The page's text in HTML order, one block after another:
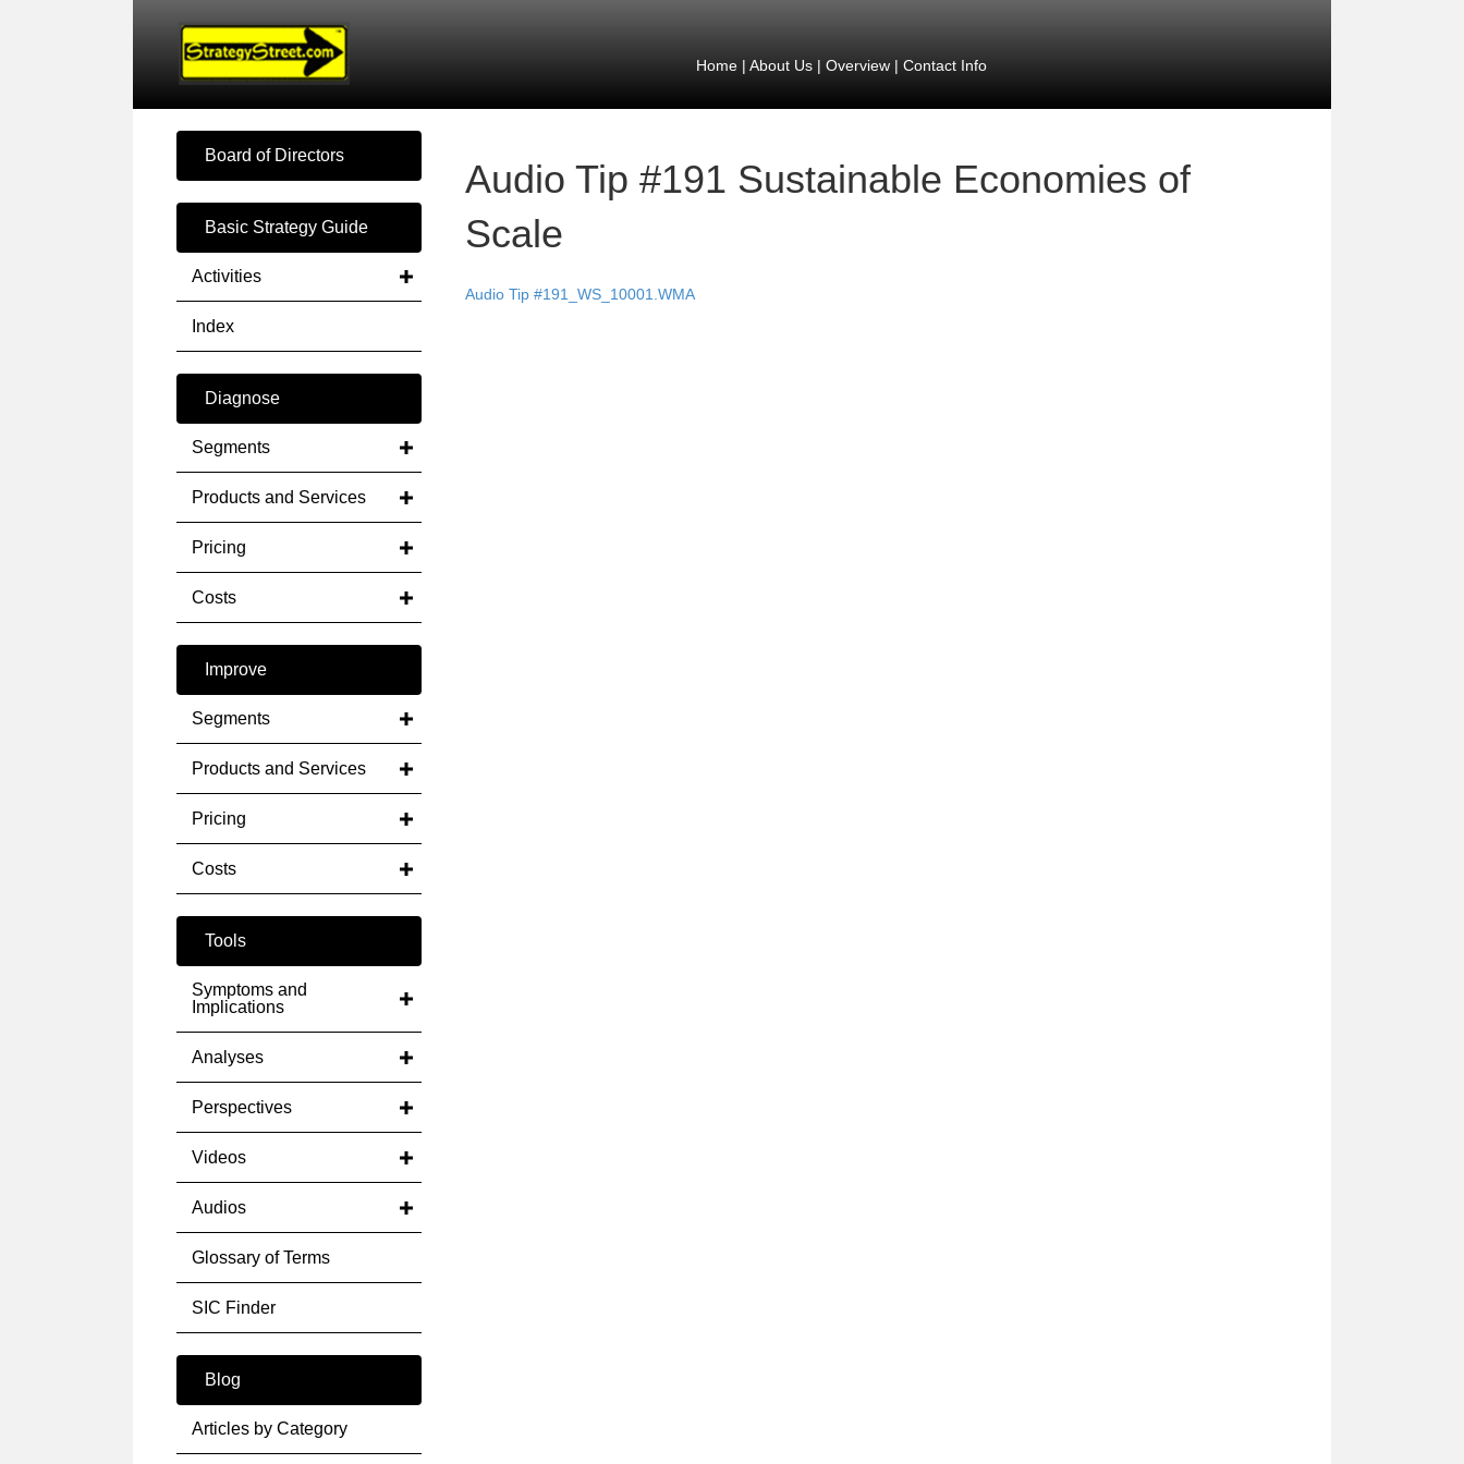
Home| About Us| Overview| Contact Info
Board of Directors
Basic Strategy Guide
Activities
Index
Diagnose
Segments
Products and Services
Pricing
Costs
Improve
Segments
Products and Services
Pricing
Costs
Tools
Symptoms and
Implications
Analyses
Perspectives
Videos
Audios
Glossary of Terms
SIC Finder
Blog
Articles by Category
Audio Tip #191 Sustainable Economies of
Scale
Audio Tip #191_WS_10001.WMA